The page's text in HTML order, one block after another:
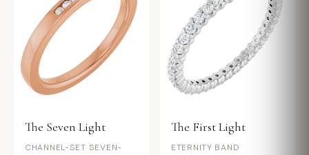
The Seven Light
CHANNEL-SET SEVEN-
The First Light
ETERNITY BAND